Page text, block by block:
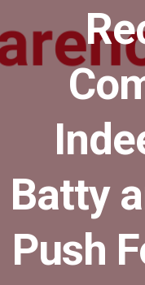
Batty
Push